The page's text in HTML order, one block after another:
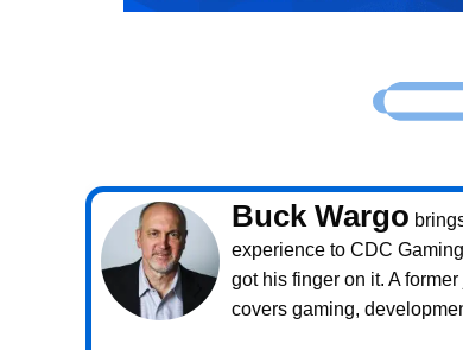
Buck Wargo
experience to CDC
got his finger on it. A
covers gaming,